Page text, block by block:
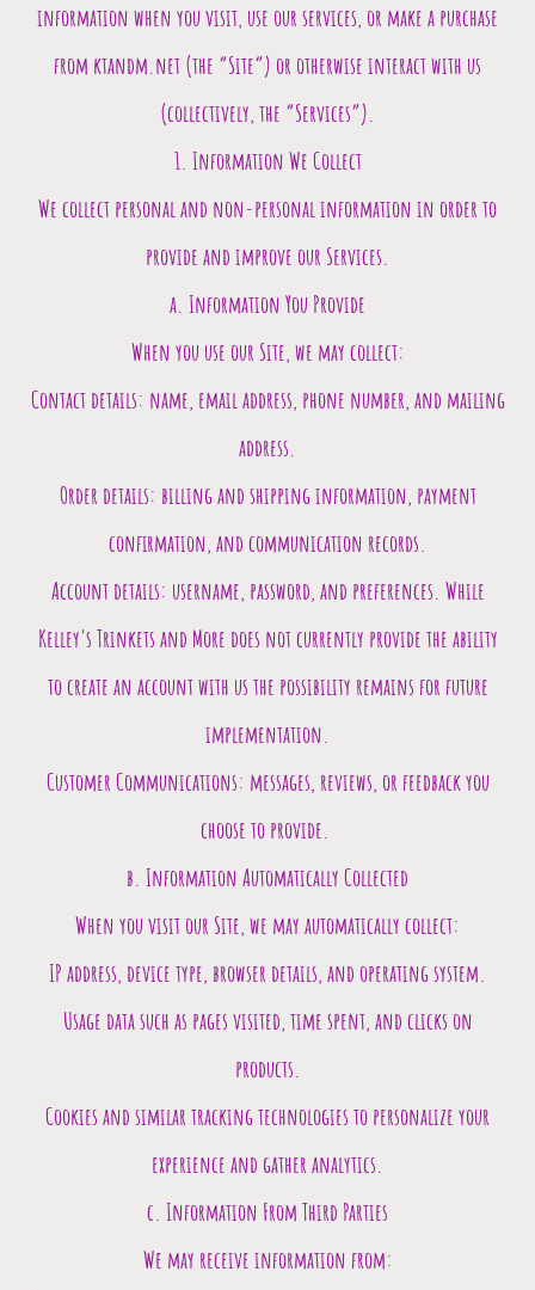
information when you visit, use our services, or make a purchase
from ktandm.net (the “Site”) or otherwise interact with us
(collectively, the “Services”).
1. Information We Collect
We collect personal and non-personal information in order to
provide and improve our Services.
a. Information You Provide
When you use our Site, we may collect:
Contact details: name, email address, phone number, and mailing
address.
Order details: billing and shipping information, payment
confirmation, and communication records.
Account details: username, password, and preferences. While
Kelley's Trinkets and More does not currently provide the ability
to create an account with us the possibility remains for future
implementation.
Customer Communications: messages, reviews, or feedback you
choose to provide.
b. Information Automatically Collected
When you visit our Site, we may automatically collect:
IP address, device type, browser details, and operating system.
Usage data such as pages visited, time spent, and clicks on
products.
Cookies and similar tracking technologies to personalize your
experience and gather analytics.
c. Information From Third Parties
We may receive information from: